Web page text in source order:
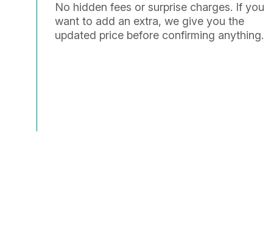
No hidden fees or surprise charges. If you
want to add an extra, we give you the
updated price before confirming anything.